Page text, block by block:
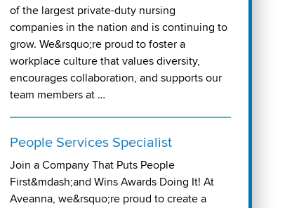
of the largest private-duty nursing
companies in the nation and is continuing to
grow. We&rsquo;re proud to foster a
workplace culture that values diversity,
encourages collaboration, and supports our
team members at …
People Services Specialist
Join a Company That Puts People
First&mdash;and Wins Awards Doing It! At
Aveanna, we&rsquo;re proud to create a